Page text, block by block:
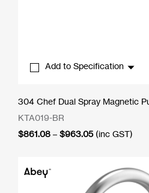
Add to Specification
304 Chef Dual Spray Magnetic
KTA019-BR
$861.08 – $963.05Price
$963.05
(inc GST)